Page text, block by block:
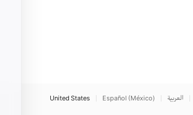
United States Español (México) العربية